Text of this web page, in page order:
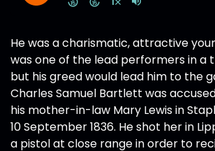
He was a charismatic, attractive
was one of the lead performers in a
but his greed would lead him to the
Charles Samuel Bartlett was
his mother-in-law Mary Lewis in
10 September 1836. He shot her in
a pistol at close range in order to